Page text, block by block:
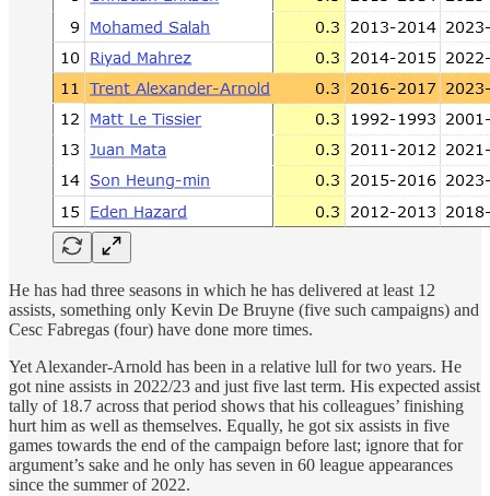
He has had three seasons in which he has delivered at least 12
assists, something only Kevin De Bruyne (five such campaigns) and
Cesc Fabregas (four) have done more times.
Yet Alexander-Arnold has been in a relative lull for two years. He
got nine assists in 2022/23 and just five last term. His expected assist
tally of 18.7 across that period shows that his colleagues’ finishing
hurt him as well as themselves. Equally, he got six assists in five
games towards the end of the campaign before last; ignore that for
argument’s sake and he only has seven in 60 league appearances
since the summer of 2022.